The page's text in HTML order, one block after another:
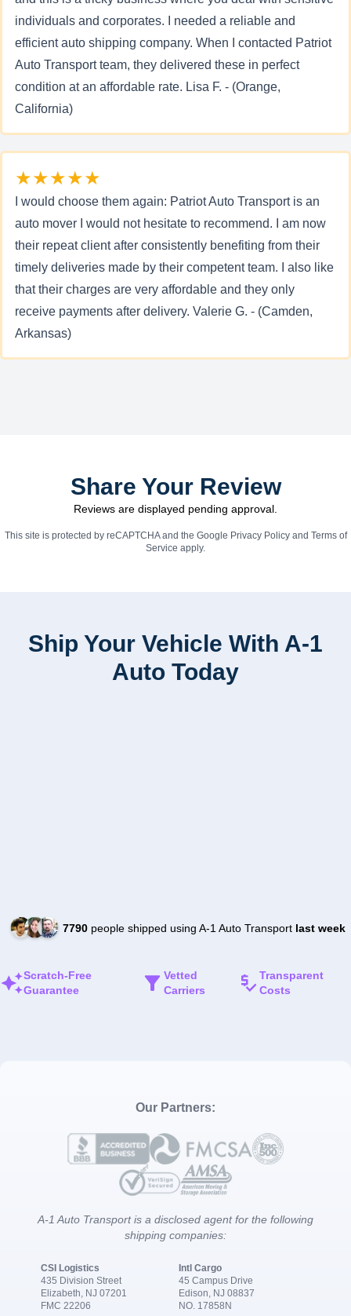
individuals and corporates. I needed a reliable and
efficient auto shipping company. When I contacted Patriot
Auto Transport team, they delivered these in perfect
condition at an affordable rate. Lisa F. - (Orange,
California)
★★★★★
I would choose them again: Patriot Auto Transport is an
auto mover I would not hesitate to recommend. I am now
their repeat client after consistently benefiting from their
timely deliveries made by their competent team. I also like
that their charges are very affordable and they only
receive payments after delivery. Valerie G. - (Camden,
Arkansas)
Share Your Review
Reviews are displayed pending approval.
This site is protected by reCAPTCHA and the Google Privacy Policyand Terms of
Service apply.
Ship Your Vehicle With A-1
Auto Today
7790people shipped using A-1 Auto Transport last week
Scratch-Free
Guarantee
Vetted
Carriers
Transparent
Costs
Our Partners:
A-1 Auto Transport is a disclosed agent for the following
shipping companies:
CSI Logistics
435 Division Street
Elizabeth, NJ 07201
FMC 22206
Intl Cargo
45 Campus Drive
Edison, NJ 08837
NO. 17858N